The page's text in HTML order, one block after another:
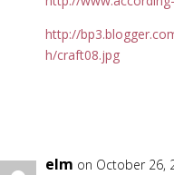
http://
h/craft08.jpg
elm on October 26,